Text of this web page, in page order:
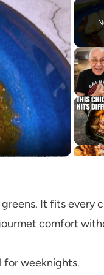
Play
It fits every
comfort
for weeknights.